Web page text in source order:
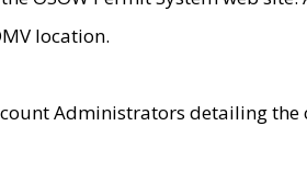
location.
Administrators detailing the